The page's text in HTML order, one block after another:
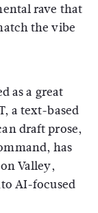
rave that
the vibe
as a great
a text-based
draft prose,
has
Valley,
AI-focused